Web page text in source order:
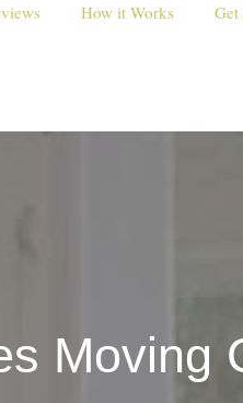
How it Works Get
Moving